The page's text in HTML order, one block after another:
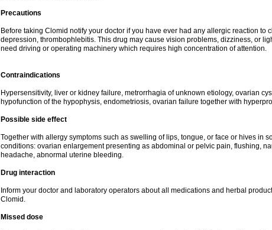
Precautions
Before taking Clomid notify your doctor if you have ever had any allergic reaction to
depression, thrombophlebitis. This drug may cause vision problems, dizziness, or
need driving or operating machinery which requires high concentration of attention.
Contraindications
Hypersensitivity, liver or kidney failure, metrorrhagia of unknown etiology, ovarian
hypofunction of the hypophysis, endometriosis, ovarian failure together with
Possible side effect
Together with allergy symptoms such as swelling of lips, tongue, or face or hives in
conditions: ovarian enlargement presenting as abdominal or pelvic pain, flushing,
headache, abnormal uterine bleeding.
Drug interaction
Inform your doctor and laboratory operators about all medications and herbal
Clomid.
Missed dose